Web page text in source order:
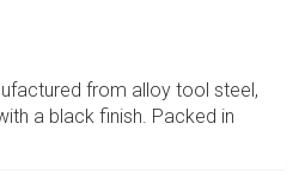
from alloy tool steel,
a black finish. Packed in